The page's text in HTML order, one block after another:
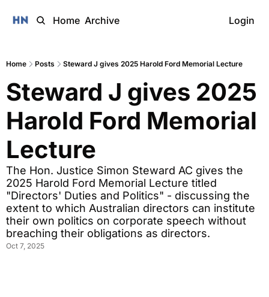
Home Archive Login
Home Posts Steward J gives 2025 Harold Ford Memorial Lecture
Steward J gives 2025
Harold Ford Memorial
Lecture
The Hon. Justice Simon Steward AC gives the
2025 Harold Ford Memorial Lecture titled
"Directors' Duties and Politics" - discussing the
extent to which Australian directors can institute
their own politics on corporate speech without
breaching their obligations as directors.
Oct 7, 2025